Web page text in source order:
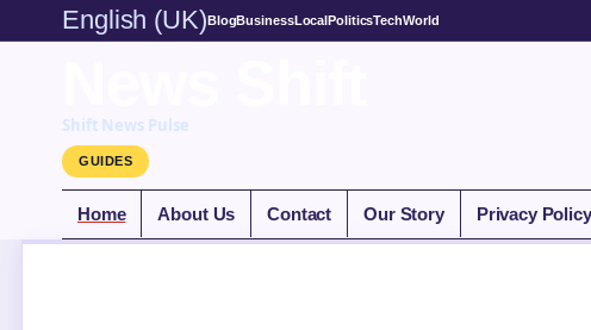
English (UK)BlogBusinessLocalPoliticsTechWorld
Shift News Pulse
GUIDES
Home About Us Contact Our Story Privacy Policy